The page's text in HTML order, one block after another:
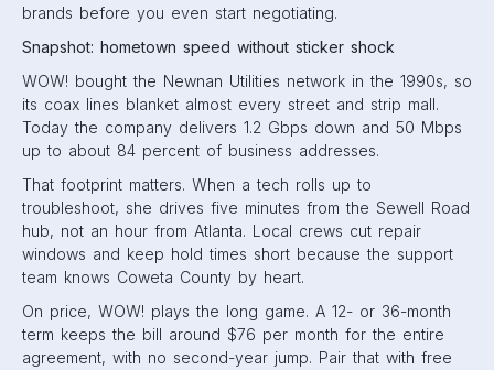
brands before you even start negotiating.
Snapshot: hometown speed without sticker shock
WOW! bought the Newnan Utilities network in the 1990s, so
its coax lines blanket almost every street and strip mall.
Today the company delivers 1.2 Gbps down and 50 Mbps
up to about 84 percent of business addresses.
That footprint matters. When a tech rolls up to
troubleshoot, she drives five minutes from the Sewell Road
hub, not an hour from Atlanta. Local crews cut repair
windows and keep hold times short because the support
team knows Coweta County by heart.
On price, WOW! plays the long game. A 12- or 36-month
term keeps the bill around $76 per month for the entire
agreement, with no second-year jump. Pair that with free